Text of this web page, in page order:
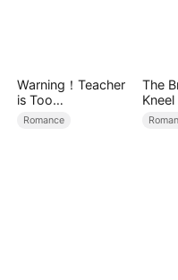
Warning！Teacher
is Too
Tempting（DUBBE
Romance
The